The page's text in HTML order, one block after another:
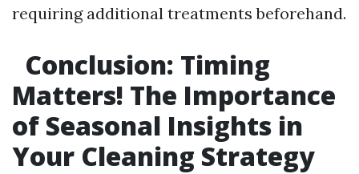
requiring additional treatments beforehand.
Conclusion: Timing
Matters! The Importance
of Seasonal Insights in
Your Cleaning Strategy